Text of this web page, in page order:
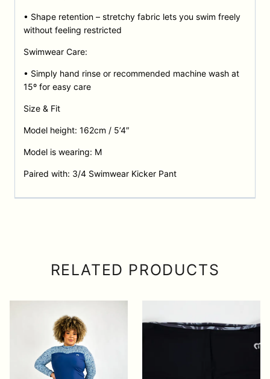
• Shape retention – stretchy fabric lets you swim freely
without feeling restricted
Swimwear Care:
• Simply hand rinse or recommended machine wash at
15º for easy care
Size & Fit
Model height: 162cm / 5’4″
Model is wearing: M
Paired with: 3/4 Swimwear Kicker Pant
RELATED PRODUCTS